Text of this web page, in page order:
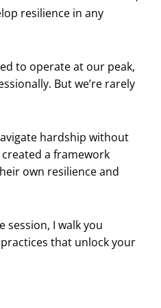
resilience in any
to operate at our peak,
But we’re rarely
hardship without
a framework
own resilience and
session, I walk you
that unlock your